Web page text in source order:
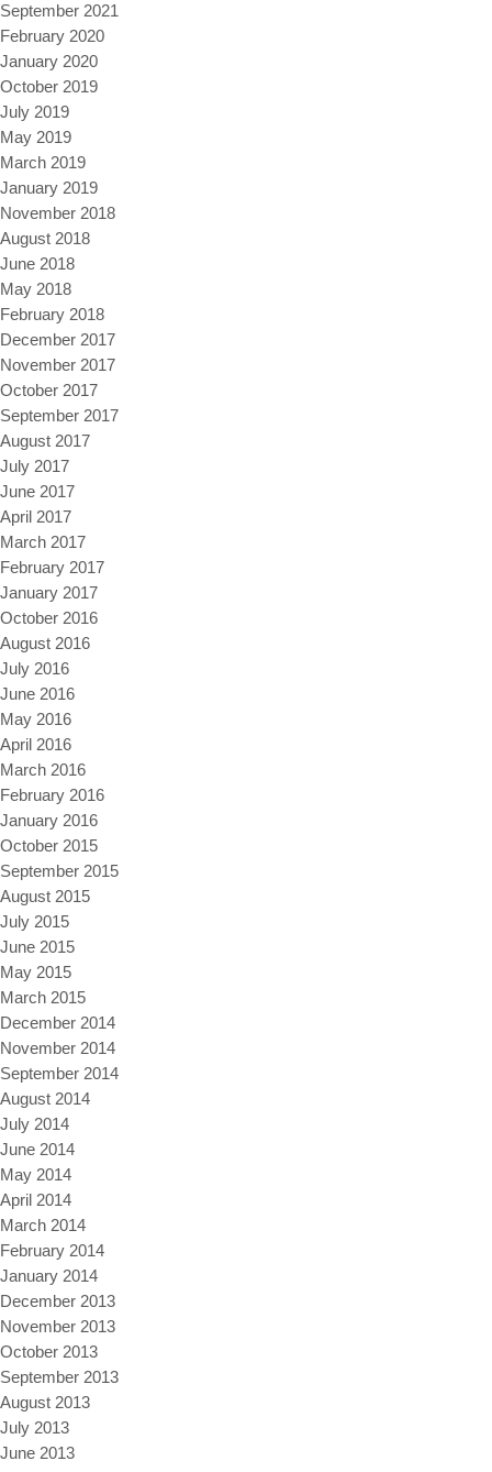
September 2021
February 2020
January 2020
October 2019
July 2019
May 2019
March 2019
January 2019
November 2018
August 2018
June 2018
May 2018
February 2018
December 2017
November 2017
October 2017
September 2017
August 2017
July 2017
June 2017
April 2017
March 2017
February 2017
January 2017
October 2016
August 2016
July 2016
June 2016
May 2016
April 2016
March 2016
February 2016
January 2016
October 2015
September 2015
August 2015
July 2015
June 2015
May 2015
March 2015
December 2014
November 2014
September 2014
August 2014
July 2014
June 2014
May 2014
April 2014
March 2014
February 2014
January 2014
December 2013
November 2013
October 2013
September 2013
August 2013
July 2013
June 2013